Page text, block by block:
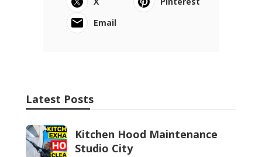
Email
Latest Posts
Kitchen Hood Maintenance
Studio City